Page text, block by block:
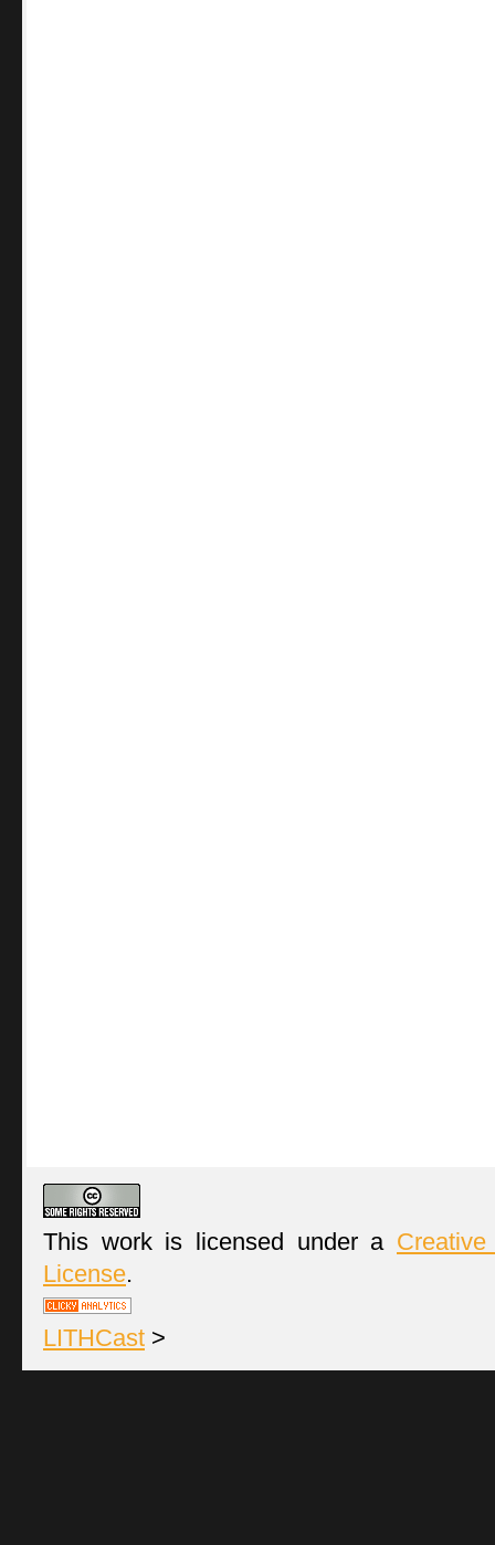
This work is licensed under a
License.
LITHCast >